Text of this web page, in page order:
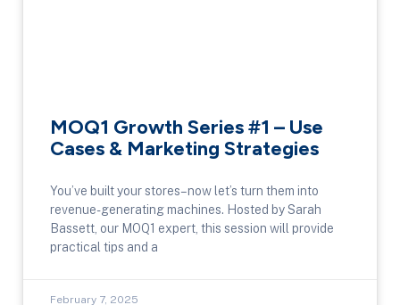
MOQ1 Growth Series #1 – Use
Cases & Marketing Strategies
You’ve built your stores–now let’s turn them into
revenue-generating machines. Hosted by Sarah
Bassett, our MOQ1 expert, this session will provide
practical tips and a
February 7, 2025